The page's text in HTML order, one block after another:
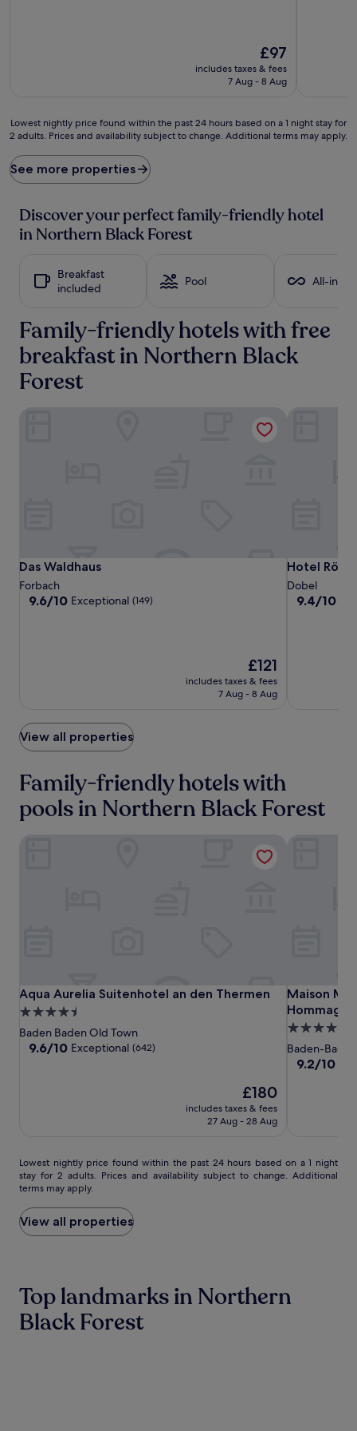
The
price
is
£97
includes taxes & fees
7 Aug - 8 Aug
Lowest
nightly
found
within
past
24
hours
stay
for
adults.
Prices
availability
Lowest nightly price found within the past 24 hours based on a 1 night stay for
2 adults. Prices and availability subject to change. Additional terms may apply.
See more properties
Discover your perfect family-friendly hotel
in Northern Black Forest
Breakfast
included
Pool All-
Family-friendly hotels with free
breakfast in Northern Black
Forest
Das
Waldhaus
Das
Waldhaus
Das Waldhaus
Das Waldhaus
Forbach
9.6
9.6/10 Exceptional (149)
The
price
is
£121
includes taxes & fees
7 Aug - 8 Aug
Das Waldhaus
Hotel
Rössle
Hotel
Hotel
Dobel
9.4
9.4/10
Hotel
View all properties
Family-friendly hotels with
pools in Northern Black Forest
Aqua
Aurelia
Suitenhotel
an
Aqua
Aurelia
Suitenhotel
an
den
Aqua Aurelia Suitenhotel an den Thermen
Aqua Aurelia Suitenhotel an den Thermen
4.5
star
property
Baden Baden Old Town
9.6
9.6/10 Exceptional (642)
The
price
is
£180
includes taxes & fees
27 Aug - 28 Aug
Aqua Aurelia Suitenhotel an den Thermen
Maison
Messmer
-
ein
Mitglied
Maison
Hommage
Maison
5.0
star
property
Baden-Baden
9.2
9.2/10
Maison
Lowest
nightly
price
found
within
the
based
on
Lowest nightly price found within the past 24 hours based on a 1 night
stay for 2 adults. Prices and availability subject to change. Additional
terms may apply.
View all properties
Top landmarks in Northern
Black Forest